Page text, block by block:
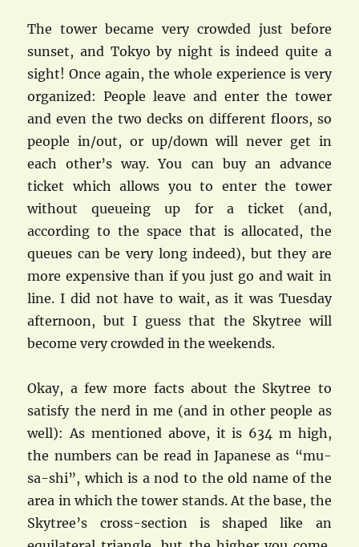
The tower became very crowded just before
sunset, and Tokyo by night is indeed quite a
sight! Once again, the whole experience is very
organized: People leave and enter the tower
and even the two decks on different floors, so
people in/out, or up/down will never get in
each other’s way. You can buy an advance
ticket which allows you to enter the tower
without queueing up for a ticket (and,
according to the space that is allocated, the
queues can be very long indeed), but they are
more expensive than if you just go and wait in
line. I did not have to wait, as it was Tuesday
afternoon, but I guess that the Skytree will
become very crowded in the weekends.
Okay, a few more facts about the Skytree to
satisfy the nerd in me (and in other people as
well): As mentioned above, it is 634 m high,
the numbers can be read in Japanese as “mu-
sa-shi”, which is a nod to the old name of the
area in which the tower stands. At the base, the
Skytree’s cross-section is shaped like an